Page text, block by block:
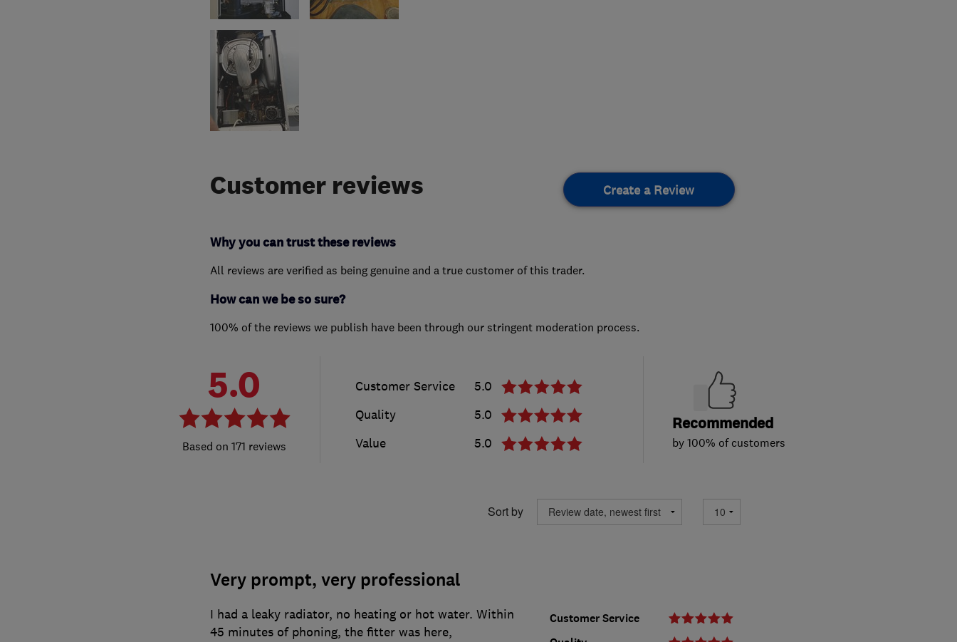
Customer reviews Create a Review
Why you can trust these reviews
All reviews are verified as being genuine and a true customer of this trader.
How can we be so sure?
100% of the reviews we publish have been through our stringent moderation process.
5.0
171 reviews
Customer Service
5.0
Quality
5.0
Value
5.0
Recommended
by 100% of customers
Sort by
Very prompt, very professional
Customer Service
I had a leaky radiator, no heating or hot water. Within
45 minutes of phoning, the fitter was here,